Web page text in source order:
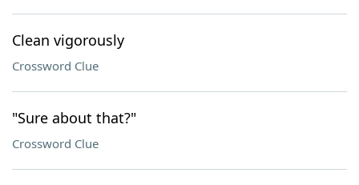
Clean vigorously
Crossword Clue
"Sure about that?"
Crossword Clue